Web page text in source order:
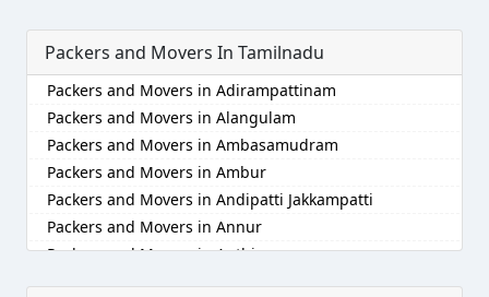
Packers and Movers in Anand
Packers and Movers in Anantnag
Packers and Movers in Asansol
Packers and Movers in Aurangabad
Packers and Movers in Ayodhya
Packers and Movers in Badalapur
Packers and Movers in Bagalkot
Packers and Movers in Baharampur
Packers and Movers in Agaram
Packers and Movers in Akkarai
Packers and Movers in Alamathi
Packers and Movers in Alandur
Packers and Movers in Alathur
Packers and Movers in Alwarpet
Packers and Movers in Alwartirunagar
Packers and Movers in Ambattur
Packers and Movers in Aminjikarai
Packers and Movers In Tamilnadu
Packers and Movers in Adirampattinam
Packers and Movers in Alangulam
Packers and Movers in Ambasamudram
Packers and Movers in Ambur
Packers and Movers in Andipatti Jakkampatti
Packers and Movers in Annur
Packers and Movers in Anthiyur
Packers and Movers in Arakonam